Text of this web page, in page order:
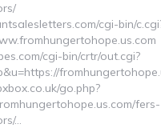
cgi-bin/
cgi-bin/crtr/out.cgi?
go.php?
fers-
…